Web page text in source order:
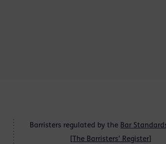
Barristers regulated by the Bar
The Barristers' Register